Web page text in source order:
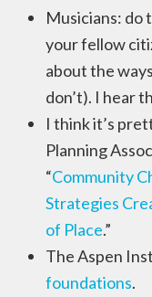
Musicians: do
your fellow
about the
don’t). I hear
I think it’s
Planning
“Community
Strategies
of Place.”
The Aspen
foundations.